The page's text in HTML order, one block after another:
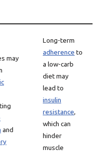
may
and
Long-term
adherence to
a low-carb
diet may
lead to
insulin
resistance,
which can
hinder
muscle